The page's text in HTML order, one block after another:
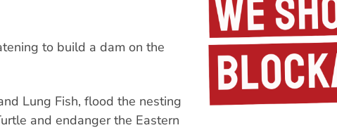
to build a dam on the
Lung Fish, flood the nesting
and endanger the Eastern